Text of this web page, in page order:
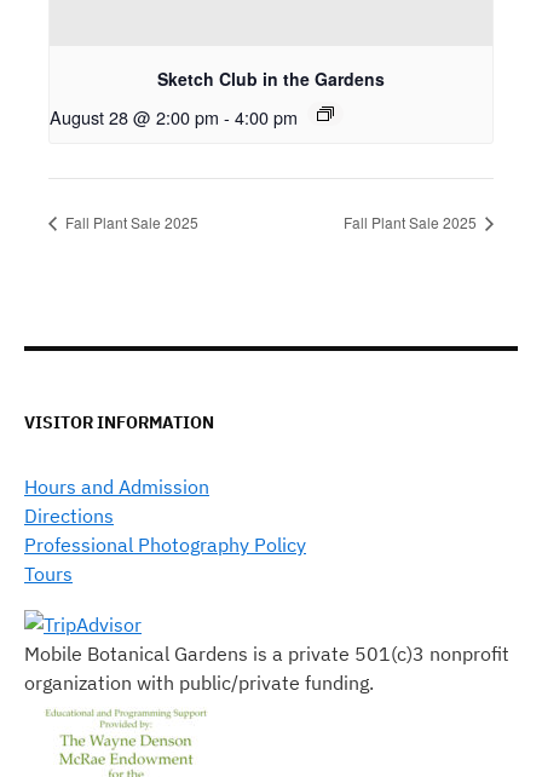
Sketch Club in the Gardens
August 28 @ 2:00 pm - 4:00 pm
Fall Plant Sale 2025 Fall Plant Sale 2025
VISITOR INFORMATION
Hours and Admission
Directions
Professional Photography Policy
Tours
Mobile Botanical Gardens is a private 501(c)3 nonprofit
organization with public/private funding.